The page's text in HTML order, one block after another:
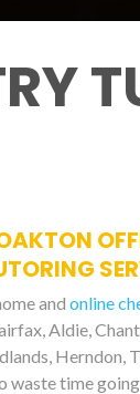
and online
Aldie,
Herndon,
waste time